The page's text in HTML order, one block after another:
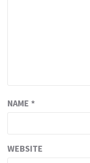
NAME *
WEBSITE